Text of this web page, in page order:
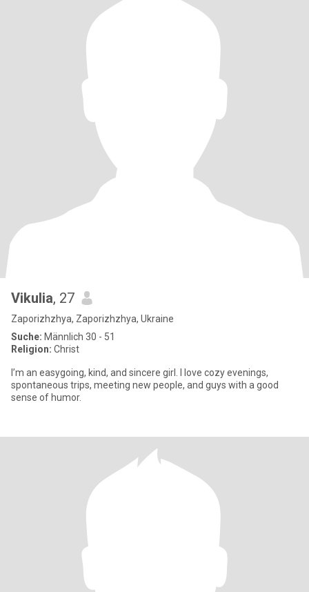
Vikulia, 27
Zaporizhzhya, Zaporizhzhya, Ukraine
Suche: Männlich 30 - 51
Religion: Christ
I’m an easygoing, kind, and sincere girl. I love cozy evenings,
spontaneous trips, meeting new people, and guys with a good
sense of humor.